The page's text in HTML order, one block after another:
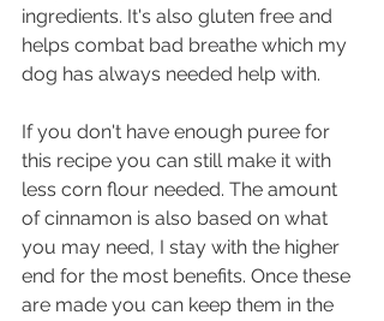
ingredients. It's also gluten free and
helps combat bad breathe which my
dog has always needed help with.
If you don't have enough puree for
this recipe you can still make it with
less corn flour needed. The amount
of cinnamon is also based on what
you may need, I stay with the higher
end for the most benefits. Once these
are made you can keep them in the